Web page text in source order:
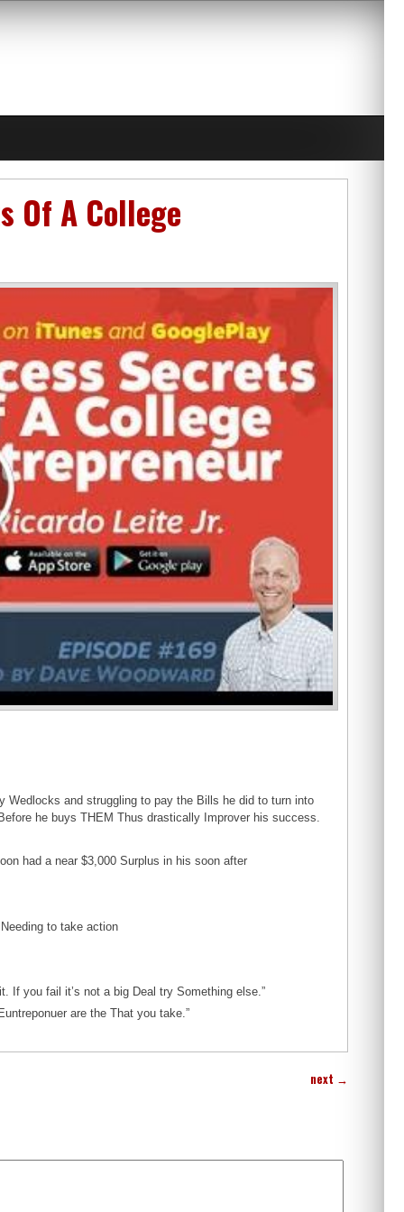
Of A College
Wedlocks and struggling to pay the Bills he did to turn into
he buys THEM Thus drastically Improver his success.
had a near $3,000 Surplus in his soon after
to take action
If you fail it’s not a big Deal try Something else.”
are the That you take.”
next →